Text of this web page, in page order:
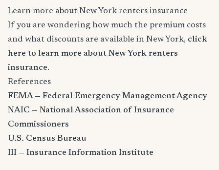
Learn more about New York renters insurance
If you are wondering how much the premium costs
and what discounts are available in New York, click
here to learn more about New York renters
insurance.
References
FEMA — Federal Emergency Management Agency
NAIC — National Association of Insurance
Commissioners
U.S. Census Bureau
III — Insurance Information Institute